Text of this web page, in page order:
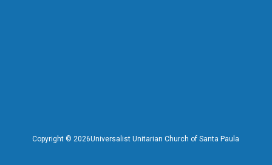
Copyright ©2026Universalist Unitarian Church of Santa Paula